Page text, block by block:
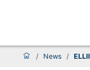
/ News /